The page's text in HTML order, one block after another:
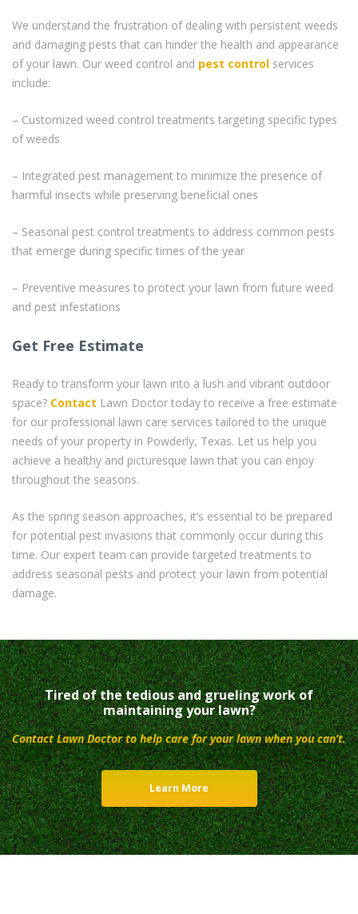
We understand the frustration of dealing with persistent weeds
and damaging pests that can hinder the health and appearance
of your lawn. Our weed control and pest control services
include:
– Customized weed control treatments targeting specific types
of weeds
– Integrated pest management to minimize the presence of
harmful insects while preserving beneficial ones
– Seasonal pest control treatments to address common pests
that emerge during specific times of the year
– Preventive measures to protect your lawn from future weed
and pest infestations
Get Free Estimate
Ready to transform your lawn into a lush and vibrant outdoor
space? Contact Lawn Doctor today to receive a free estimate
for our professional lawn care services tailored to the unique
needs of your property in Powderly, Texas. Let us help you
achieve a healthy and picturesque lawn that you can enjoy
throughout the seasons.
As the spring season approaches, it’s essential to be prepared
for potential pest invasions that commonly occur during this
time. Our expert team can provide targeted treatments to
address seasonal pests and protect your lawn from potential
damage.
Tired of the tedious and grueling work of
maintaining your lawn?
Contact Lawn Doctor to help care for your lawn when you can’t.
Learn More